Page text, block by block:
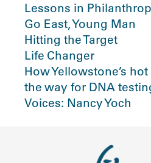
Lessons in
Go East, Young Man
Hitting the Target
Life Changer
How Yellowstone’s
the way for DNA
Voices: Nancy Yoch